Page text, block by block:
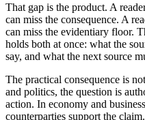
That gap is the product. A
can miss the consequence. A
can miss the evidentiary floor.
holds both at once: what the
say, and what the next source
The practical consequence is
and politics, the question is
action. In economy and
counterparties support the